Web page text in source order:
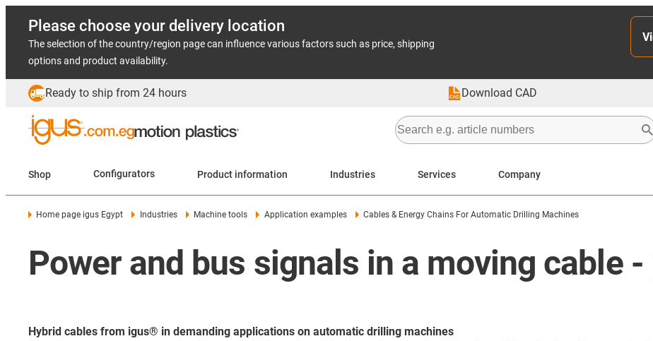
Please choose your delivery location
The selection of the country/region page can influence various factors such as price, shipping
options and product availability.
Ready to ship from 24 hours Download CAD
Shop Configurators Product information Industries Services Company
Home page igus Egypt Industries Machine tools Application examples Cables & Energy Chains For Automatic Drilling Machines
Power and bus signals in a moving cable
Hybrid cables from igus® in demanding applications on automatic drilling machines